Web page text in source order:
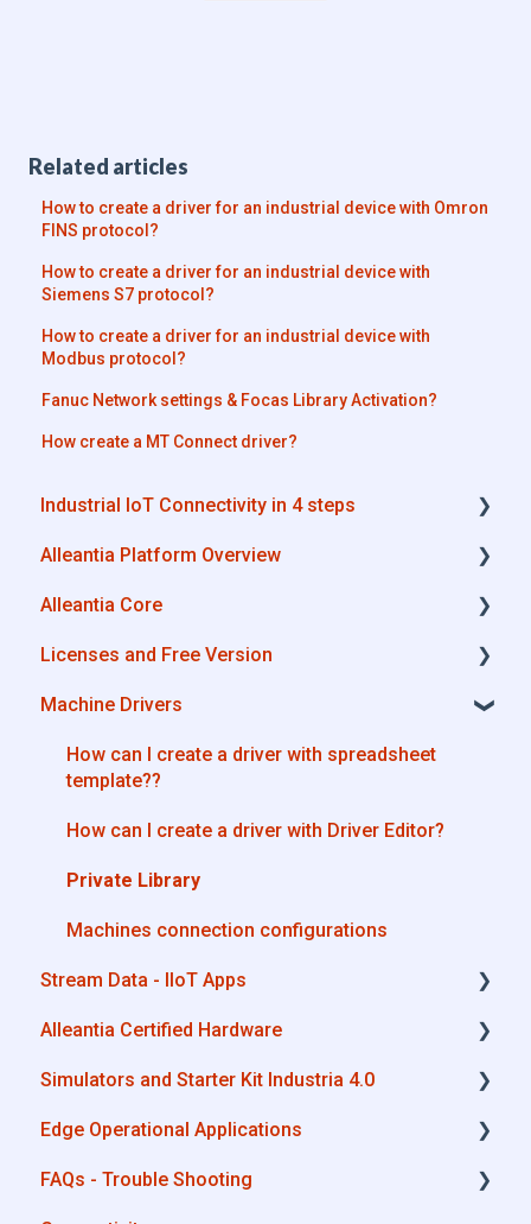
Related articles
How to create a driver for an industrial device with Omron
FINS protocol?
How to create a driver for an industrial device with
Siemens S7 protocol?
How to create a driver for an industrial device with
Modbus protocol?
Fanuc Network settings & Focas Library Activation?
How create a MT Connect driver?
Industrial IoT Connectivity in 4 steps
Industrial Connectivity in 5 minutes -
Alleantia Platform Overview
Alleantia Core
Cloud Portal
Machine Drivers
IIoT Apps - Connect Business Apps
Alleantia Core
Alleantia Core - Download and Configurations
Licenses and Free Version
License Management
Alleantia Core - Free Version
Machine Drivers
How can I create a driver with spreadsheet
template??
How can I create a driver with Driver Editor?
Private Library
Machines connection configurations
Stream Data - IIoT Apps
API REST
Modbus
OPC UA
AWS
Alleantia Certified Hardware
Advantech
Cisco
Dell
Simulators and Starter Kit Industria 4.0
Simulators - PLCs, CNC, Energy meters
Starter Kit Industria 4.0
Edge Operational Applications
Cobot Smart Service
FAQs - Trouble Shooting